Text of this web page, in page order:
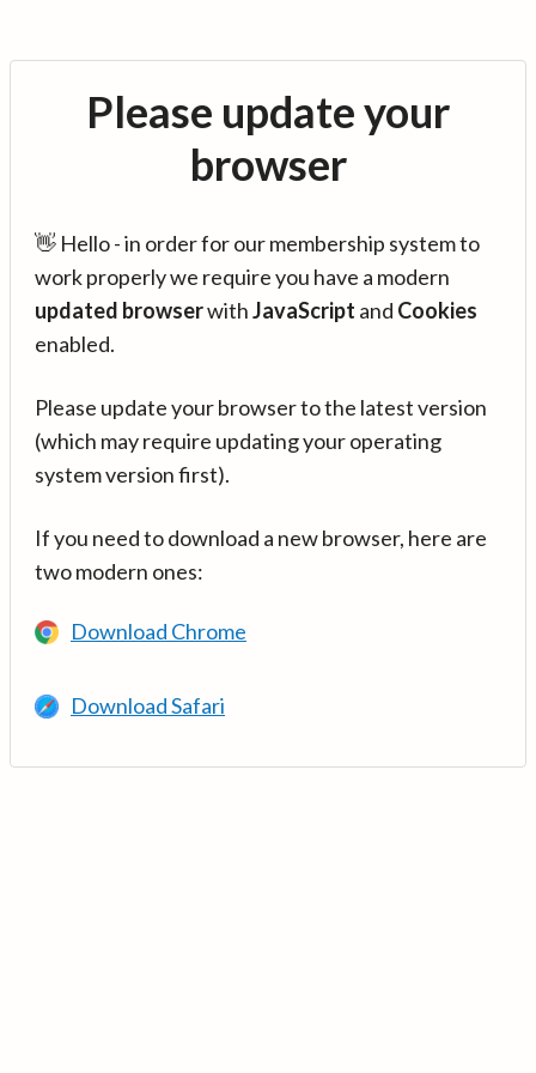
Please update your
browser
👋 Hello - in order for our membership system to
work properly we require you have a modern
updated browserwithJavaScript and Cookies
enabled.
Please update your browser to the latest version
(which may require updating your operating
system version first).
If you need to download a new browser, here are
two modern ones:
Download Chrome
Download Safari